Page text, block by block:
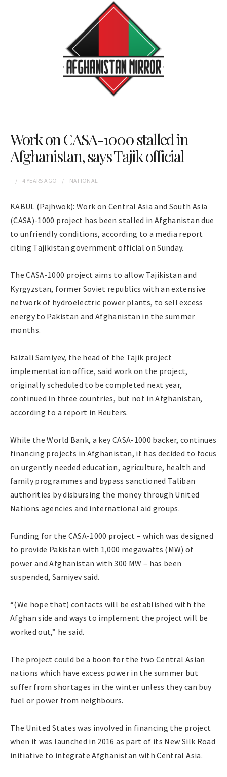
Work on CASA-1000 stalled in
Afghanistan, says Tajik official
4 YEARS AGO NATIONAL
KABUL (Pajhwok): Work on Central Asia and South Asia
(CASA)-1000 project has been stalled in Afghanistan due
to unfriendly conditions, according to a media report
citing Tajikistan government official on Sunday.
The CASA-1000 project aims to allow Tajikistan and
Kyrgyzstan, former Soviet republics with an extensive
network of hydroelectric power plants, to sell excess
energy to Pakistan and Afghanistan in the summer
months.
Faizali Samiyev, the head of the Tajik project
implementation office, said work on the project,
originally scheduled to be completed next year,
continued in three countries, but not in Afghanistan,
according to a report in Reuters.
While the World Bank, a key CASA-1000 backer, continues
financing projects in Afghanistan, it has decided to focus
on urgently needed education, agriculture, health and
family programmes and bypass sanctioned Taliban
authorities by disbursing the money through United
Nations agencies and international aid groups.
Funding for the CASA-1000 project – which was designed
to provide Pakistan with 1,000 megawatts (MW) of
power and Afghanistan with 300 MW – has been
suspended, Samiyev said.
“(We hope that) contacts will be established with the
Afghan side and ways to implement the project will be
worked out,” he said.
The project could be a boon for the two Central Asian
nations which have excess power in the summer but
suffer from shortages in the winter unless they can buy
fuel or power from neighbours.
The United States was involved in financing the project
when it was launched in 2016 as part of its New Silk Road
initiative to integrate Afghanistan with Central Asia.